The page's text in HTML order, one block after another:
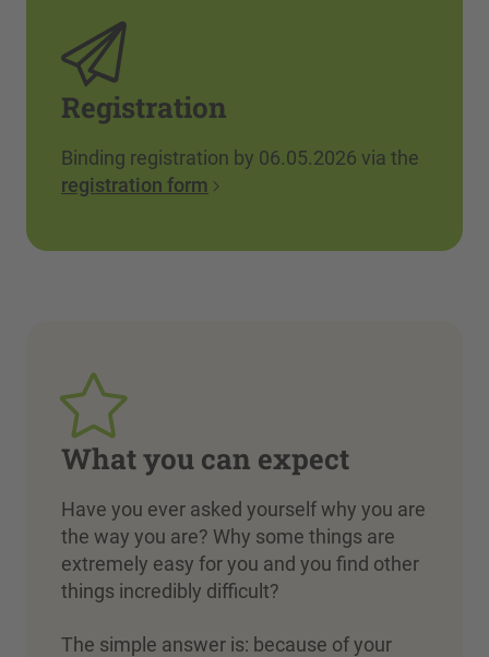
Registration
Binding registration by 06.05.2026 via the
registration form
What you can expect
Have you ever asked yourself why you are
the way you are? Why some things are
extremely easy for you and you find other
things incredibly difficult?
The simple answer is: because of your